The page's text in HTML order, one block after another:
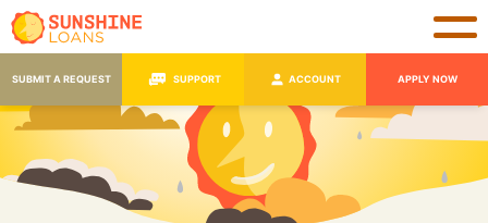
SUBMIT A REQUEST SUPPORT ACCOUNT APPLY NOW